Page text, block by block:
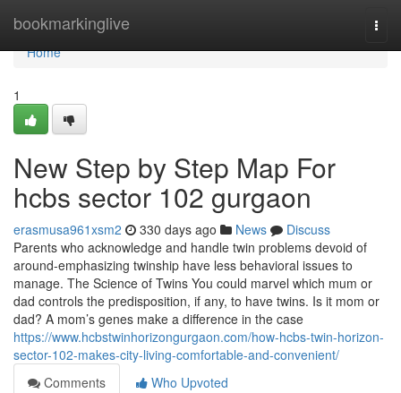
bookmarkinglive
Home
Home
1
New Step by Step Map For
hcbs sector 102 gurgaon
erasmusa961xsm2 330 days ago News
Discuss
Parents who acknowledge and handle twin problems devoid of
around-emphasizing twinship have less behavioral issues to
manage. The Science of Twins You could marvel which mum or
dad controls the predisposition, if any, to have twins. Is it mom or
dad? A mom’s genes make a difference in the case
https://www.hcbstwinhorizongurgaon.com/how-hcbs-twin-horizon-
sector-102-makes-city-living-comfortable-and-convenient/
Comments
Who Upvoted